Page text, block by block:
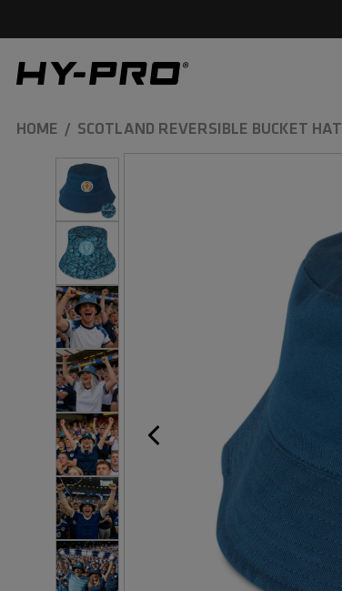
HOME SCOTLAND REVERSIBLE BUCKET HAT
SKIP TO